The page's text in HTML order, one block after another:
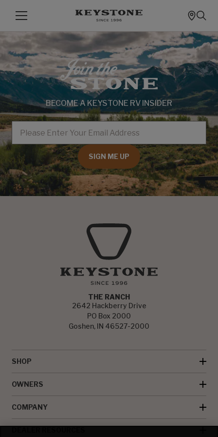
BECOME A KEYSTONE RV INSIDER
EMAIL
SIGN ME UP
THE RANCH
2642 Hackberry Drive
PO Box 2000
Goshen, IN 46527-2000
SHOP
OWNERS
COMPANY